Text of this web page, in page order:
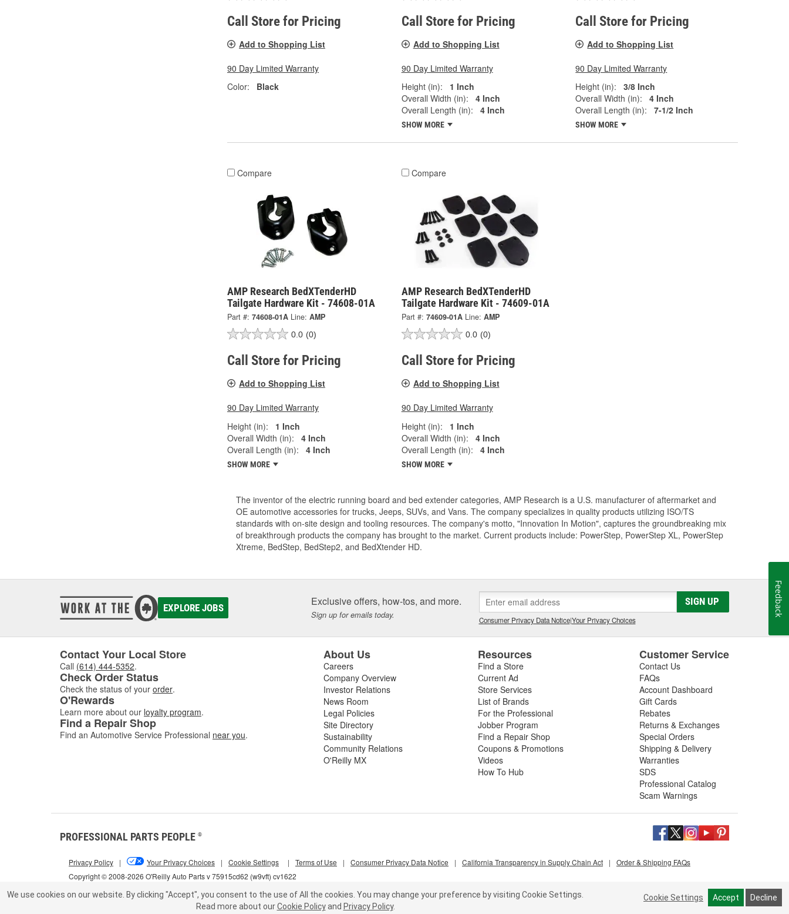
Call Store for Pricing
Add to Shopping List
90 Day Limited Warranty
Color:
Black
Call Store for Pricing
Add to Shopping List
90 Day Limited Warranty
Height (in):
1 Inch
Overall Width (in):
4 Inch
Overall Length (in):
4 Inch
SHOW MORE
Call Store for Pricing
Add to Shopping List
90 Day Limited Warranty
Height (in):
3/8 Inch
Overall Width (in):
4 Inch
Overall Length (in):
7-1/2 Inch
SHOW MORE
Compare
AMP Research BedXTenderHD
Tailgate Hardware Kit - 74608-01A
Part #: 74608-01A Line: AMP
0.0 (0)
Call Store for Pricing
Add to Shopping List
90 Day Limited Warranty
Height (in):
1 Inch
Overall Width (in):
4 Inch
Overall Length (in):
4 Inch
SHOW MORE
Compare
AMP Research BedXTenderHD
Tailgate Hardware Kit - 74609-01A
Part #: 74609-01A Line: AMP
0.0 (0)
Call Store for Pricing
Add to Shopping List
90 Day Limited Warranty
Height (in):
1 Inch
Overall Width (in):
4 Inch
Overall Length (in):
4 Inch
SHOW MORE
The inventor of the electric running board and bed extender categories, AMP Research is a U.S. manufacturer of aftermarket and
OE automotive accessories for trucks, Jeeps, SUVs, and Vans. The company specializes in quality products utilizing ISO/TS
standards with on-site design and tooling resources. The company's motto, "Innovation In Motion", captures the groundbreaking mix
of breakthrough products the company has brought to the market. Current products include: PowerStep, PowerStep XL, PowerStep
Xtreme, BedStep, BedStep2, and BedXtender HD.
EXPLORE JOBS Exclusive offers, how-tos, and more.
Sign up for emails today.
SIGN UP
Consumer Privacy Data Notice|Your Privacy Choices
Contact Your Local Store
Call (614) 444-5352.
Check Order Status
Check the status of your order.
O'Rewards
Learn more about our loyalty program.
Find a Repair Shop
Find an Automotive Service Professional near you.
About Us
Careers
Company Overview
Investor Relations
News Room
Legal Policies
Site Directory
Sustainability
Community Relations
O'Reilly MX
Resources
Find a Store
Current Ad
Store Services
List of Brands
For the Professional
Jobber Program
Find a Repair Shop
Coupons & Promotions
Videos
How To Hub
Customer Service
Contact Us
FAQs
Account Dashboard
Gift Cards
Rebates
Returns & Exchanges
Special Orders
Shipping & Delivery
Warranties
SDS
Professional Catalog
Scam Warnings
PROFESSIONAL PARTS PEOPLE ®
Copyright © 2008-2026 O'Reilly Auto Parts v 75915cd62 (w9vft) cv1622
Privacy Policy | Your Privacy Choices | Cookie Settings | Terms of Use | Consumer Privacy Data Notice | California Transparency in Supply Chain Act | Order & Shipping FAQs
We use cookies on our website. By clicking "Accept", you consent to the use of All the cookies. You may change your preference by visiting Cookie Settings.
Read more about our Cookie Policy and Privacy Policy.
Cookie Settings Accept Decline
Feedback